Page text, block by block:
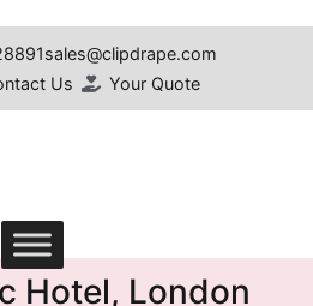
sales@clipdrape.com
Us Your Quote
Hotel, London